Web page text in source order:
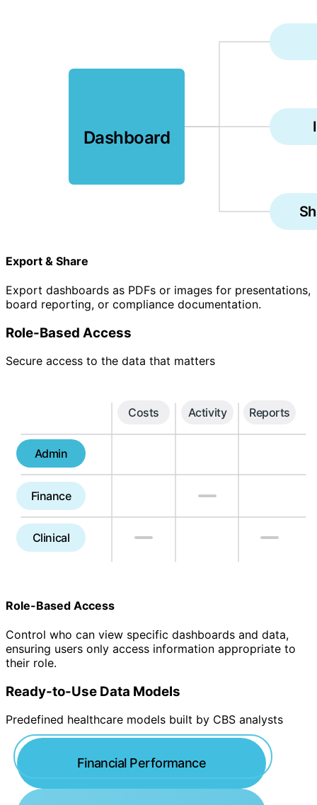
Dashboard
Export & Share
Export dashboards as PDFs or images for presentations,
board reporting, or compliance documentation.
Role-Based Access
Secure access to the data that matters
Costs Activity Reports
Admin
Finance
Clinical
Role-Based Access
Control who can view specific dashboards and data,
ensuring users only access information appropriate to
their role.
Ready-to-Use Data Models
Predefined healthcare models built by CBS analysts
Financial Performance